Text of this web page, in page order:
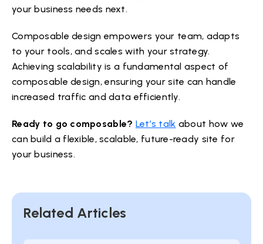
your business needs next.
Composable design empowers your team, adapts
to your tools, and scales with your strategy.
Achieving scalability is a fundamental aspect of
composable design, ensuring your site can handle
increased traffic and data efficiently.
Ready to go composable? Let’s talk about how we
can build a flexible, scalable, future-ready site for
your business.
Related Articles